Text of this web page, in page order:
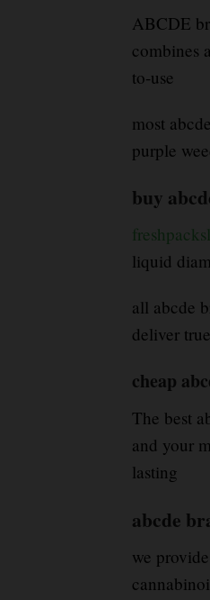
ABCDE
combines
to-use
most
purple
buy
liquid
all abcde
deliver
cheap
The best
and your
lasting
abcde
we